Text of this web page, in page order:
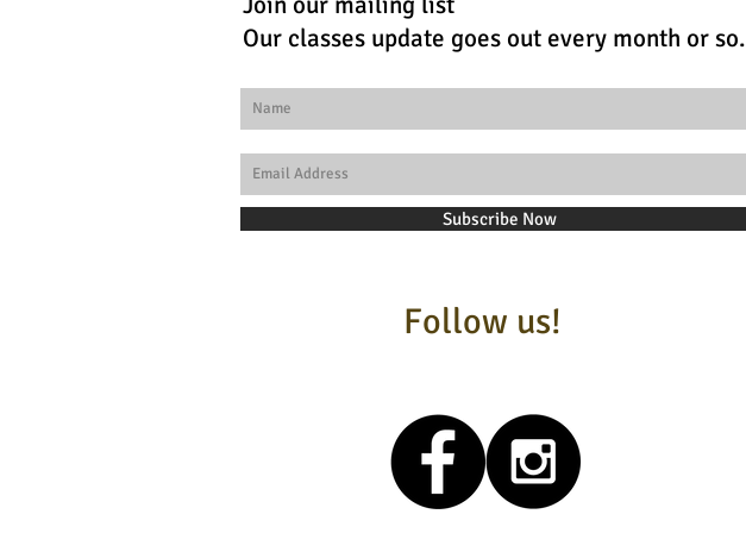
Our classes update goes out every month or so.
Subscribe Now
Follow us!